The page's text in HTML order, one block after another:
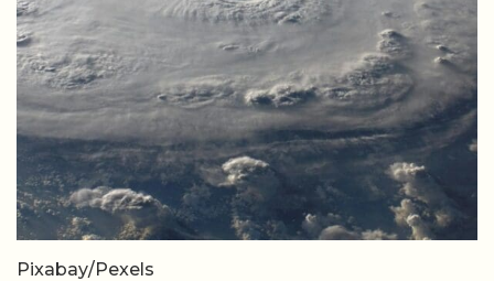
Pixabay/Pexels